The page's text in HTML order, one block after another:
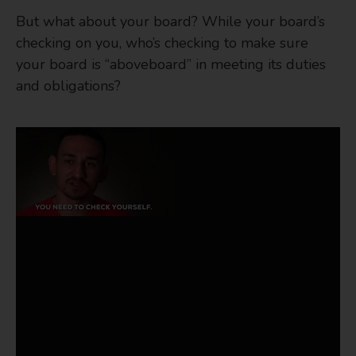
But what about your board? While your board’s
checking on you, who’s checking to make sure
your board is “aboveboard” in meeting its duties
and obligations?